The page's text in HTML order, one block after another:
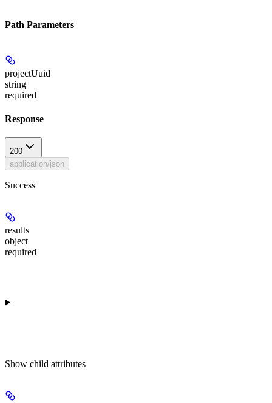
Path Parameters
projectUuid
string
required
Response
200
application/json
Success
results
object
required
Show child attributes